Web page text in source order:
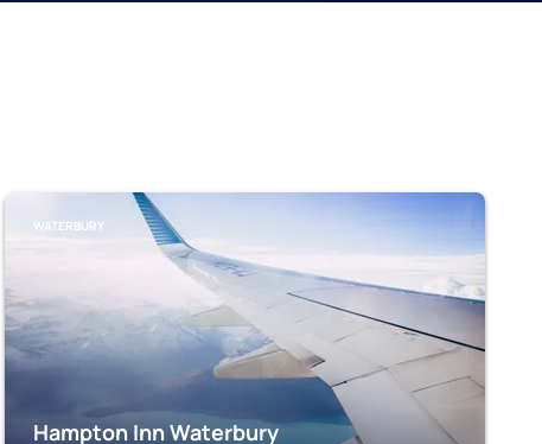
WATERBURY
Hampton Inn Waterbury